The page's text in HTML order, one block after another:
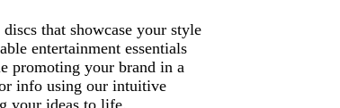
that showcase your style
entertainment essentials
promoting your brand in a
info using our intuitive
your ideas to life.